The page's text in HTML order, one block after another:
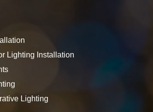
Lighting Installation
Lighting